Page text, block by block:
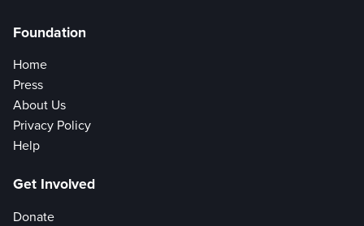
Foundation
Home
Press
About Us
Privacy Policy
Help
Get Involved
Donate